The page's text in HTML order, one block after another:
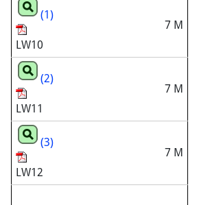
(1)
LW10
7 M
(2)
LW11
7 M
(3)
LW12
7 M